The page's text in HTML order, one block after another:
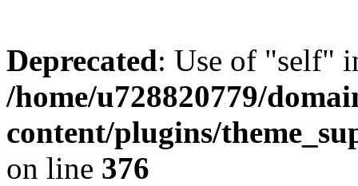
Deprecated: Use of "self"
/home/u728820779/
content/plugins/
on line 376